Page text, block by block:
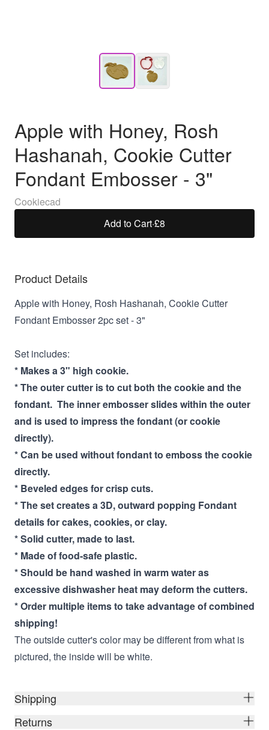
Apple with Honey, Rosh
Hashanah, Cookie Cutter
Fondant Embosser - 3"
Cookiecad
Add to Cart·£8
Product Details
Apple with Honey, Rosh Hashanah, Cookie Cutter
Fondant Embosser 2pc set - 3"
Set includes:
* Makes a 3" high cookie.
* The outer cutter is to cut both the cookie and the
fondant. The inner embosser slides within the outer
and is used to impress the fondant (or cookie
directly).
* Can be used without fondant to emboss the cookie
directly.
* Beveled edges for crisp cuts.
* The set creates a 3D, outward popping Fondant
details for cakes, cookies, or clay.
* Solid cutter, made to last.
* Made of food-safe plastic.
* Should be hand washed in warm water as
excessive dishwasher heat may deform the cutters.
* Order multiple items to take advantage of combined
shipping!
The outside cutter's color may be different from what is
pictured, the inside will be white.
Shipping
Returns